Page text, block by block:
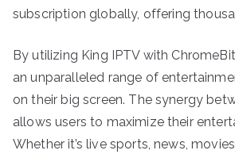
subscription globally, offering
By utilizing King IPTV with
an unparalleled range of
on their big screen. The synergy
allows users to maximize their
Whether it’s live sports, news,